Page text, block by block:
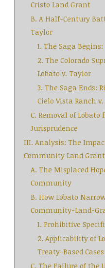
Cristo Land Grant
B. A Half-Century
Taylor
1. The Saga
2. The Colorado
Lobato v. Taylor
3. The Saga Ends:
Cielo Vista Ranch
C. Removal of
Jurisprudence
III. Analysis: The
Community Land
A. The Misplaced
Community
B. How Lobato
Community-Land-
1. Prohibitive
2. Applicability of
Treaty-Based Cases
C. The Failure of the